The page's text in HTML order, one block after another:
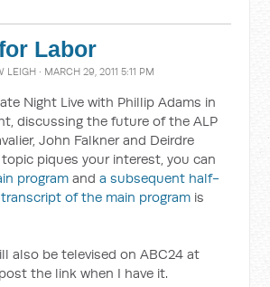
Labor
LEIGH · MARCH 29, 2011 5:11 PM
Night Live with Phillip Adams in
discussing the future of the ALP
John Falkner and Deirdre
piques your interest, you can
program anda subsequent half-
transcript of the main program is
also be televised on ABC24 at
the link when I have it.